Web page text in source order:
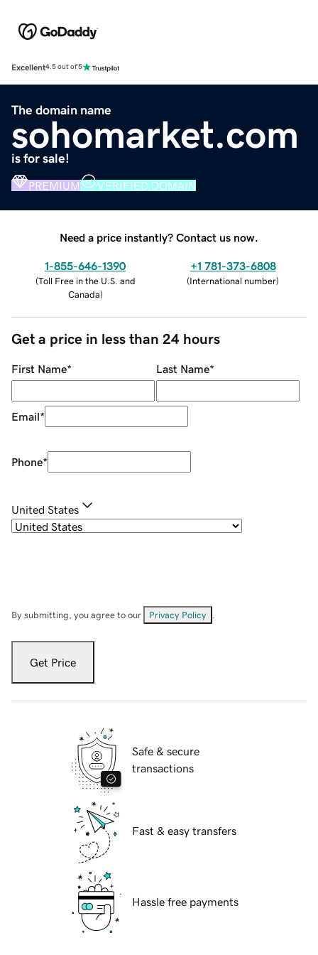
Excellent4.5 out of 5
The domain name
sohomarket.com
is for sale!
PREMIUM VERIFIED DOMAIN
Need a price instantly? Contact us now.
1-855-646-1390
(Toll Free in the U.S. and
Canada)
+1 781-373-6808
(International number)
Get a price in less than 24 hours
First Name* Last Name*
Email*
Phone*
United States
By submitting, you agree to our Privacy Policy
Get Price
Safe & secure
transactions
Fast & easy transfers
Hassle free payments